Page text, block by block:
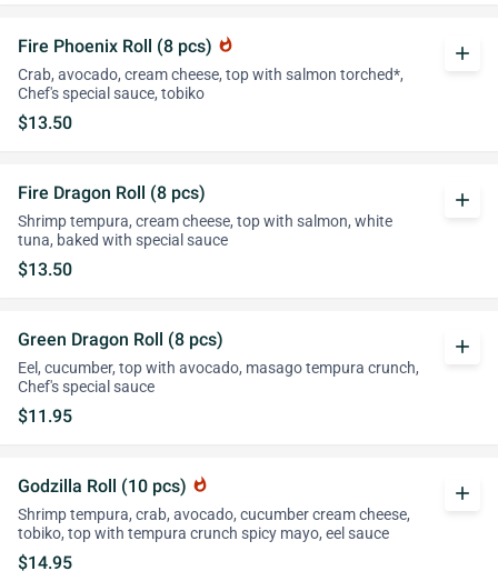
Fire Phoenix Roll (8 pcs) whatshot
Crab, avocado, cream cheese, top with salmon torched*,
Chef's special sauce, tobiko
$13.50
add
Fire Dragon Roll (8 pcs)
Shrimp tempura, cream cheese, top with salmon, white
tuna, baked with special sauce
$13.50
add
Green Dragon Roll (8 pcs)
Eel, cucumber, top with avocado, masago tempura crunch,
Chef's special sauce
$11.95
add
Godzilla Roll (10 pcs) whatshot
Shrimp tempura, crab, avocado, cucumber cream cheese,
tobiko, top with tempura crunch spicy mayo, eel sauce
$14.95
add